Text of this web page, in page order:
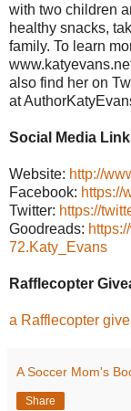
with two children
healthy snacks,
family. To learn
also find her on
at
Social Media
Website: http://
Facebook: https://
Twitter: https://
Goodreads:
72.Katy_Evans
Rafflecopter
a Rafflecopter
A Soccer Mom's
Share